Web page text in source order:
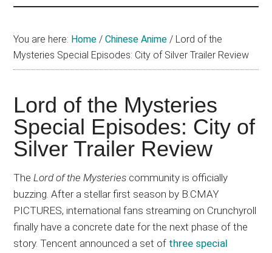
about
Chinese
(donghua),
Japanese
animations;
sharing
reviews,
updates,
and
recommendations.
You are here: Home / Chinese Anime / Lord of the
Mysteries Special Episodes: City of Silver Trailer Review
Lord of the Mysteries
Special Episodes: City of
Silver Trailer Review
TheLord of the Mysteries community is officially
buzzing. After a stellar first season by B.CMAY
PICTURES, international fans streaming on Crunchyroll
finally have a concrete date for the next phase of the
story. Tencent announced a set of three special